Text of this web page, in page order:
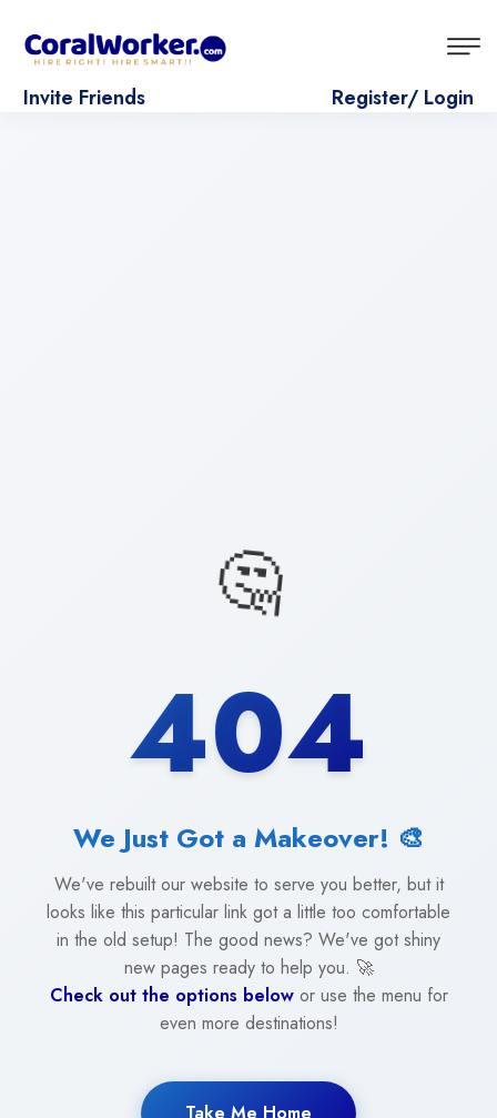
Invite Friends Register/ Login
🤔
404
We Just Got a Makeover! 🎨
We've rebuilt our website to serve you better, but it
looks like this particular link got a little too comfortable
in the old setup! The good news? We've got shiny
new pages ready to help you. 🚀
Check out the options belowor use the menu for
even more destinations!
Take Me Home